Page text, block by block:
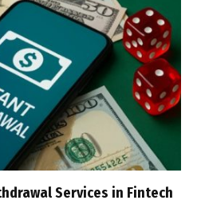
Services in Fintech